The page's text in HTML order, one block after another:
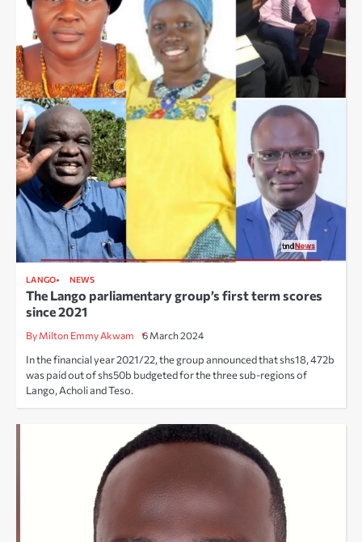
LANGO NEWS
The Lango parliamentary group’s first term scores
since 2021
By Milton Emmy Akwam 6 March 2024
In the financial year 2021/22, the group announced that shs18, 472b
was paid out of shs50b budgeted for the three sub-regions of
Lango, Acholi and Teso.